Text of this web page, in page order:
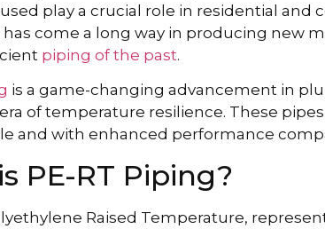
play a crucial role in residential and
come a long way in producing new
piping of the past.
is a game-changing advancement in
of temperature resilience. These
and with enhanced performance
PE-RT Piping?
Raised Temperature,